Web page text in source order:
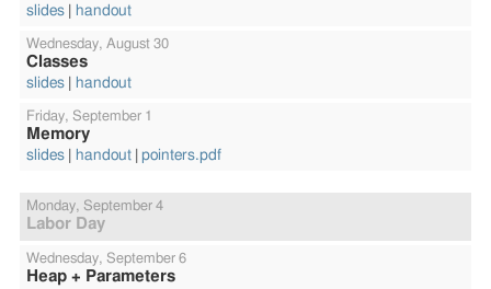
slides
handout
Wednesday, August 30
Classes
slides
handout
Friday, September 1
Memory
slides
handout pointers.pdf
Monday, September 4
Labor Day
Wednesday, September 6
Heap + Parameters